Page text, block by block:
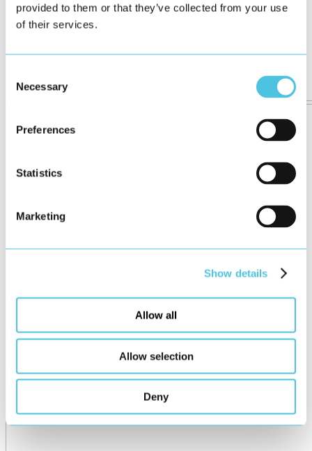
provided to them or that they’ve collected from your use
of their services.
Selection
Necessary
Preferences
Statistics
Marketing
Show details
Allow all
Allow selection
Deny